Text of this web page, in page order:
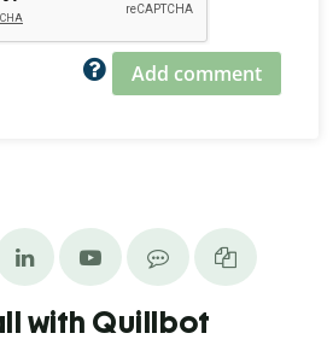
Add comment
with Quillbot